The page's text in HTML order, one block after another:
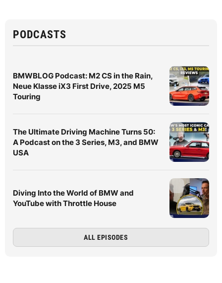
PODCASTS
BMWBLOG Podcast: M2 CS in the Rain,
Neue Klasse iX3 First Drive, 2025 M5
Touring
The Ultimate Driving Machine Turns 50:
A Podcast on the 3 Series, M3, and BMW
USA
Diving Into the World of BMW and
YouTube with Throttle House
ALL EPISODES